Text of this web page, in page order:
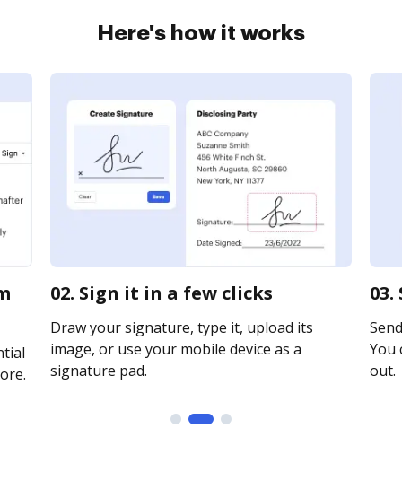
Here's how it works
02. Sign it in a few clicks
Draw your signature, type it, upload its
image, or use your mobile device as a
signature pad.
You
out.